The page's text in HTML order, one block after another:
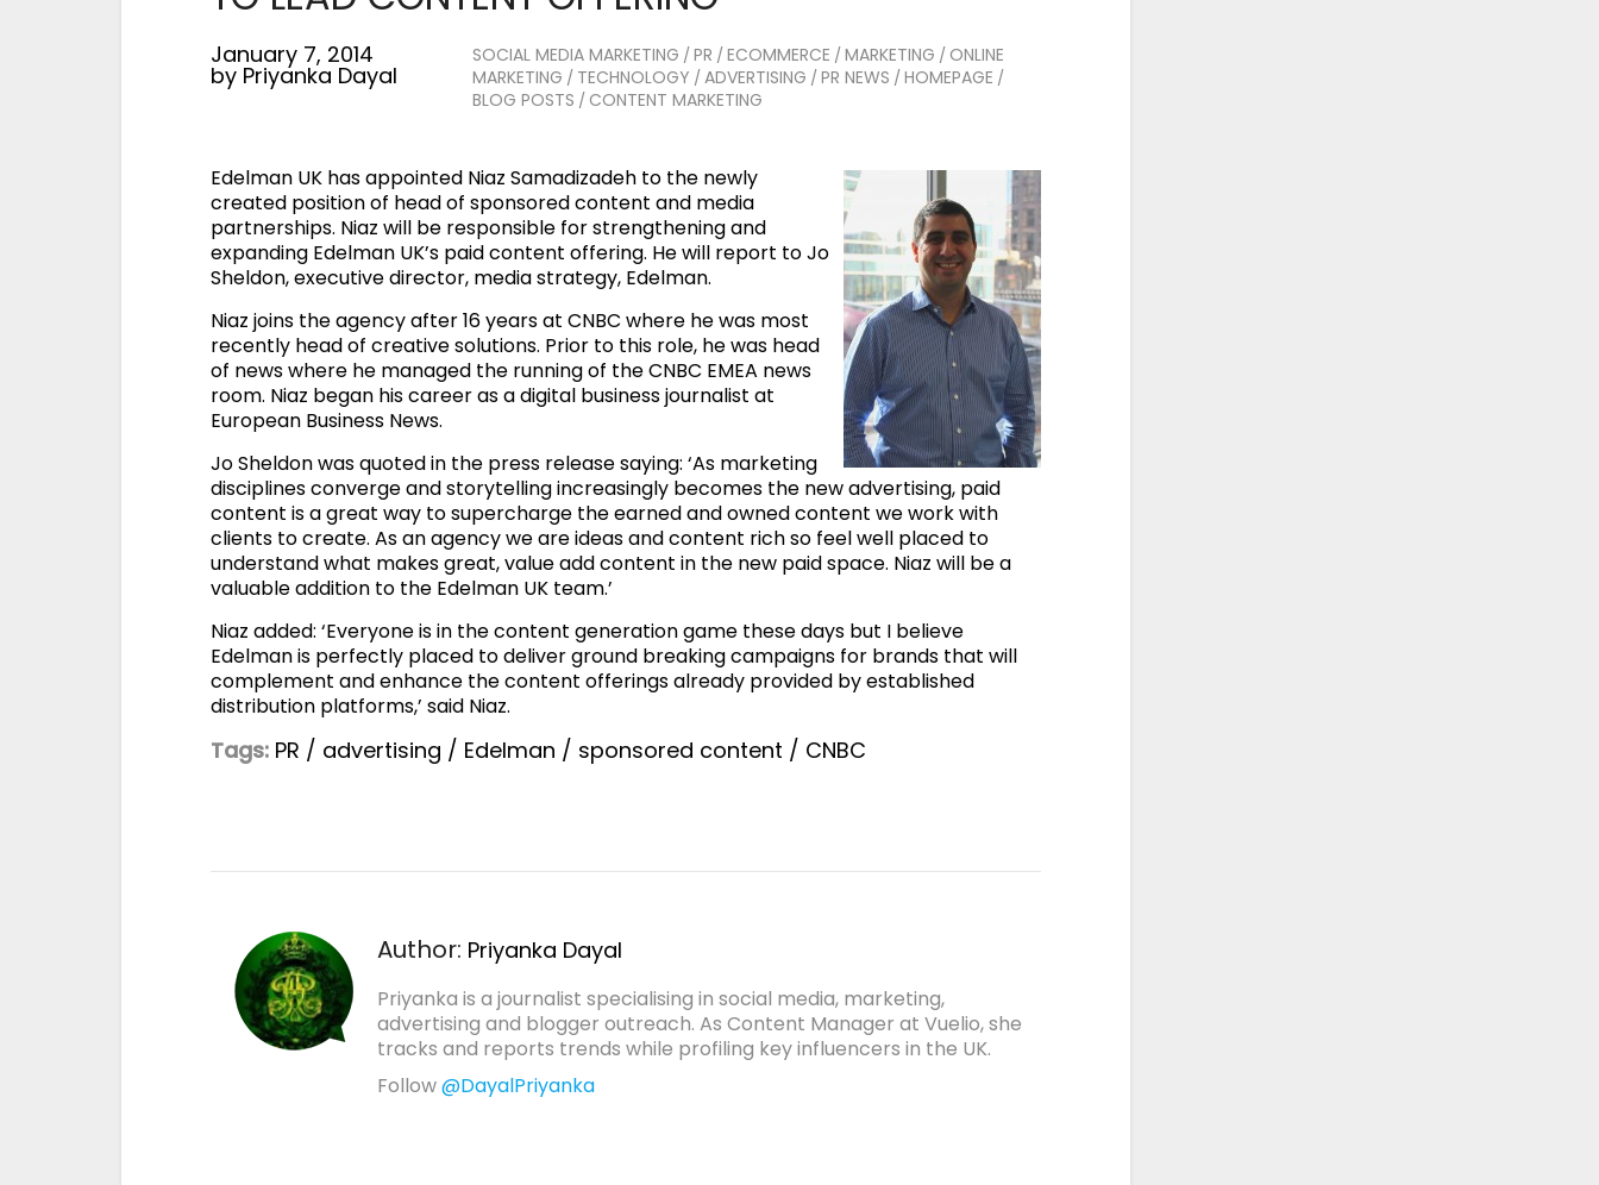
January 7, 2014
by Priyanka Dayal
SOCIAL MEDIA MARKETING /PR /ECOMMERCE /MARKETING / ONLINE
MARKETING / TECHNOLOGY /ADVERTISING /PR NEWS /HOMEPAGE /
BLOG POSTS / CONTENT MARKETING
Edelman UK has appointed Niaz Samadizadeh to the newly
created position of head of sponsored content and media
partnerships. Niaz will be responsible for strengthening and
expanding Edelman UK’s paid content offering. He will report to Jo
Sheldon, executive director, media strategy, Edelman.
Niaz joins the agency after 16 years at CNBC where he was most
recently head of creative solutions. Prior to this role, he was head
of news where he managed the running of the CNBC EMEA news
room. Niaz began his career as a digital business journalist at
European Business News.
Jo Sheldon was quoted in the press release saying: ‘As marketing
disciplines converge and storytelling increasingly becomes the new advertising, paid
content is a great way to supercharge the earned and owned content we work with
clients to create. As an agency we are ideas and content rich so feel well placed to
understand what makes great, value add content in the new paid space. Niaz will be a
valuable addition to the Edelman UK team.’
Niaz added: ‘Everyone is in the content generation game these days but I believe
Edelman is perfectly placed to deliver ground breaking campaigns for brands that will
complement and enhance the content offerings already provided by established
distribution platforms,’ said Niaz.
Tags: PR / advertising / Edelman / sponsored content / CNBC
Author: Priyanka Dayal
Priyanka is a journalist specialising in social media, marketing,
advertising and blogger outreach. As Content Manager at Vuelio, she
tracks and reports trends while profiling key influencers in the UK.
Follow@DayalPriyanka